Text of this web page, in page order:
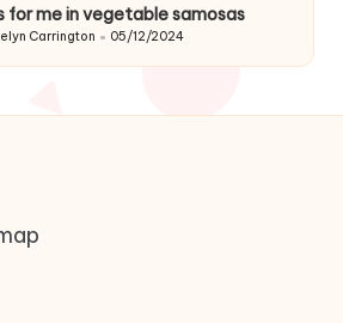
for me in vegetable samosas
Carrington 05/12/2024